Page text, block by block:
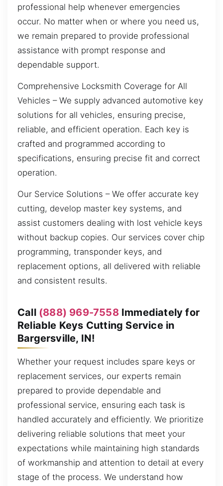
professional help whenever emergencies
occur. No matter when or where you need us,
we remain prepared to provide professional
assistance with prompt response and
dependable support.
Comprehensive Locksmith Coverage for All
Vehicles – We supply advanced automotive key
solutions for all vehicles, ensuring precise,
reliable, and efficient operation. Each key is
crafted and programmed according to
specifications, ensuring precise fit and correct
operation.
Our Service Solutions – We offer accurate key
cutting, develop master key systems, and
assist customers dealing with lost vehicle keys
without backup copies. Our services cover chip
programming, transponder keys, and
replacement options, all delivered with reliable
and consistent results.
Call (888) 969-7558Immediately for
Reliable Keys Cutting Service in
Bargersville, IN!
Whether your request includes spare keys or
replacement services, our experts remain
prepared to provide dependable and
professional service, ensuring each task is
handled accurately and efficiently. We prioritize
delivering reliable solutions that meet your
expectations while maintaining high standards
of workmanship and attention to detail at every
stage of the process. We understand how